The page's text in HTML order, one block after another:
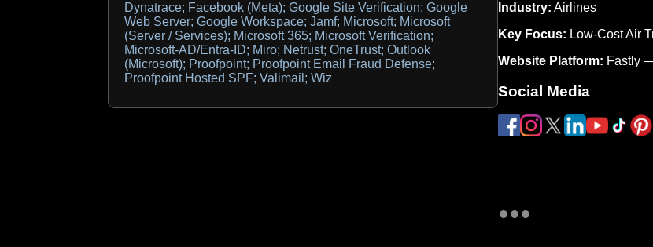
Dynatrace; Facebook (Meta); Google Site Verification; Google
Web Server; Google Workspace; Jamf; Microsoft; Microsoft
(Server / Services); Microsoft 365; Microsoft Verification;
Microsoft-AD/Entra-ID; Miro; Netrust; OneTrust; Outlook
(Microsoft); Proofpoint; Proofpoint Email Fraud Defense;
Proofpoint Hosted SPF; Valimail; Wiz
Industry: Airlines
Key Focus: Low-Cost Air
Website Platform: Fastly
Social Media